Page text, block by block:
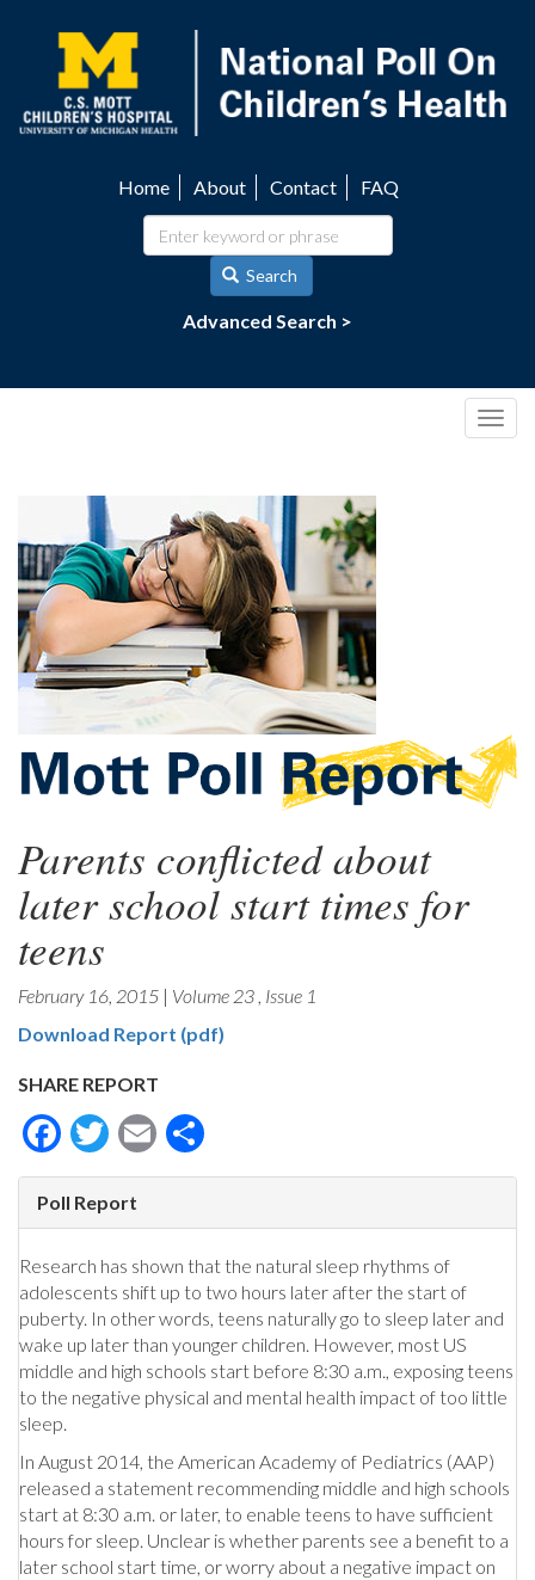
content
navigation
Home About Contact FAQ
Search
Advanced Search >
Parents conflicted about
later school start times for
teens
February 16, 2015 | Volume 23 , Issue 1
Download Report (pdf)
SHARE REPORT
Facebook
Twitter
Email
Poll Report
Research has shown that the natural sleep rhythms of
adolescents shift up to two hours later after the start of
puberty. In other words, teens naturally go to sleep later and
wake up later than younger children. However, most US
middle and high schools start before 8:30 a.m., exposing teens
to the negative physical and mental health impact of too little
sleep.
In August 2014, the American Academy of Pediatrics (AAP)
released a statement recommending middle and high schools
start at 8:30 a.m. or later, to enable teens to have sufficient
hours for sleep. Unclear is whether parents see a benefit to a
later school start time, or worry about a negative impact on